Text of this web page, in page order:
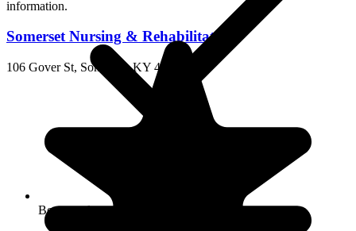
Beauty salon
Somerset Nursing & Rehabilitation
106 Gover St, Somerset, KY 42501